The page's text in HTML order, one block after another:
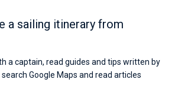
a sailing itinerary from
a captain, read guides and tips written by
Google Maps and read articles